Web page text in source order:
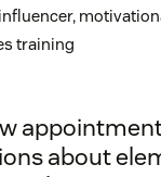
training
about